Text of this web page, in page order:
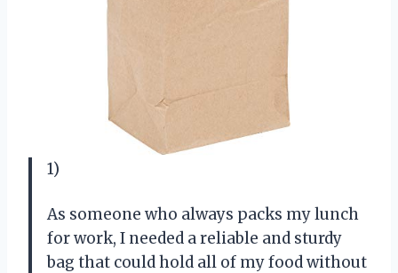
1)
As someone who always packs my lunch
for work, I needed a reliable and sturdy
bag that could hold all of my food without